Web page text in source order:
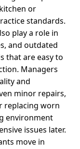
or
standards.
play a role in
and outdated
that are easy to
Managers
and
minor repairs,
replacing worn
environment
issues later.
move in